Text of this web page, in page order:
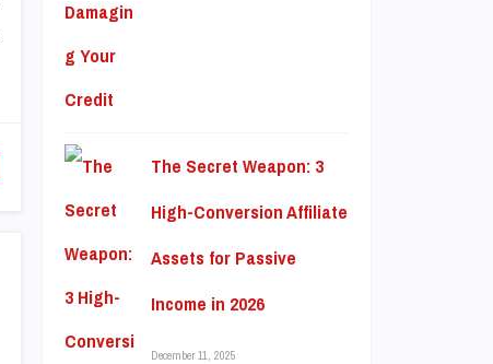
The Secret Weapon: 3
High-Conversion Affiliate
Assets for Passive
Income in 2026
December 11, 2025